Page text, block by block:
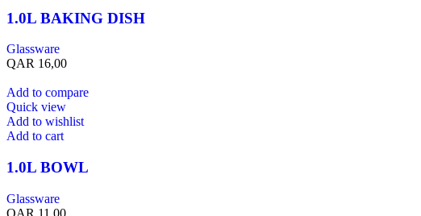
1.0L BAKING DISH
Glassware
QAR 16,00
Add to compare
Quick view
Add to wishlist
Add to cart
1.0L BOWL
Glassware
QAR 11,00